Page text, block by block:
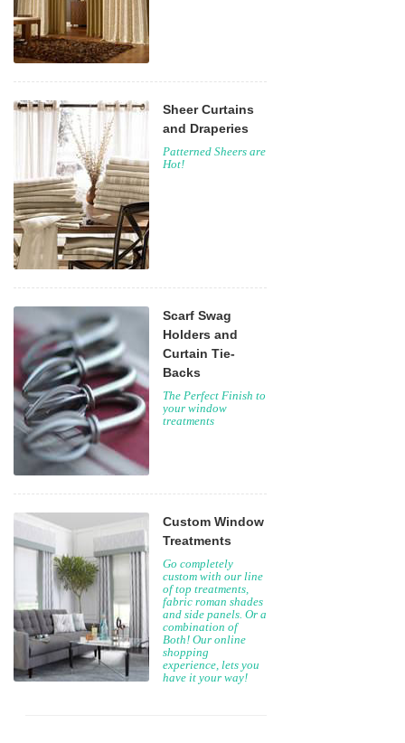
Sheer Curtains
and Draperies
Patterned Sheers are
Hot!
Scarf Swag
Holders and
Curtain Tie-
Backs
The Perfect Finish to
your window
treatments
Custom Window
Treatments
Go completely
custom with our line
of top treatments,
fabric roman shades
and side panels. Or a
combination of
Both! Our online
shopping
experience, lets you
have it your way!